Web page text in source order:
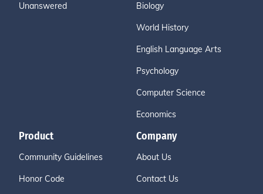
Unanswered Biology
World History
English Language Arts
Psychology
Computer Science
Economics
Product
Community Guidelines
Honor Code
Company
About Us
Contact Us